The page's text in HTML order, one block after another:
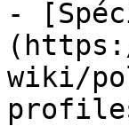
-
wiki/